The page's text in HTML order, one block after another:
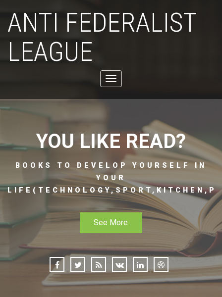
ANTI FEDERALIST
LEAGUE
Toggle
YOU LIKE READ?
BOOKS TO DEVELOP YOURSELF IN
YOUR
See More